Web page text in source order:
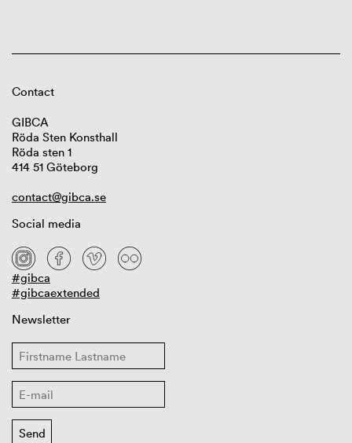
Contact
GIBCA
Röda Sten Konsthall
Röda sten 1
414 51 Göteborg
contact@gibca.se
Social media
#gibca
#gibcaextended
Newsletter